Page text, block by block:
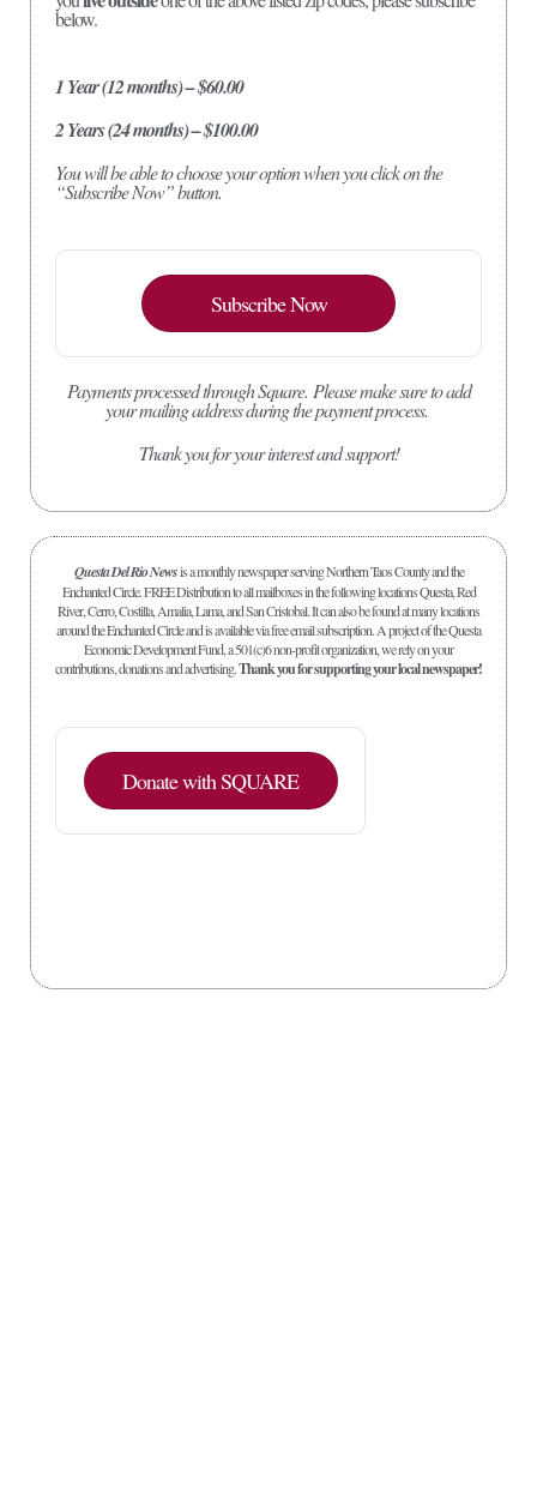
below.
1 Year (12 months) – $60.00
2 Years (24 months) – $100.00
You will be able to choose your option when you click on the
“Subscribe Now” button.
Subscribe Now
Payments processed through Square. Please make sure to add
your mailing address during the payment process.
Thank you for your interest and support!
Questa Del Rio Newsis a monthly newspaper serving Northern Taos County and the
Enchanted Circle. FREE Distribution to all mailboxes in the following locations Questa, Red
River, Cerro, Costilla, Amalia, Lama, and San Cristobal. It can also be found at many locations
around the Enchanted Circle and is available via free email subscription. A project of the Questa
Economic Development Fund, a 501(c)6 non-profit organization, we rely on your
contributions, donations and advertising.Thank you for supporting your local newspaper!
Donate with SQUARE